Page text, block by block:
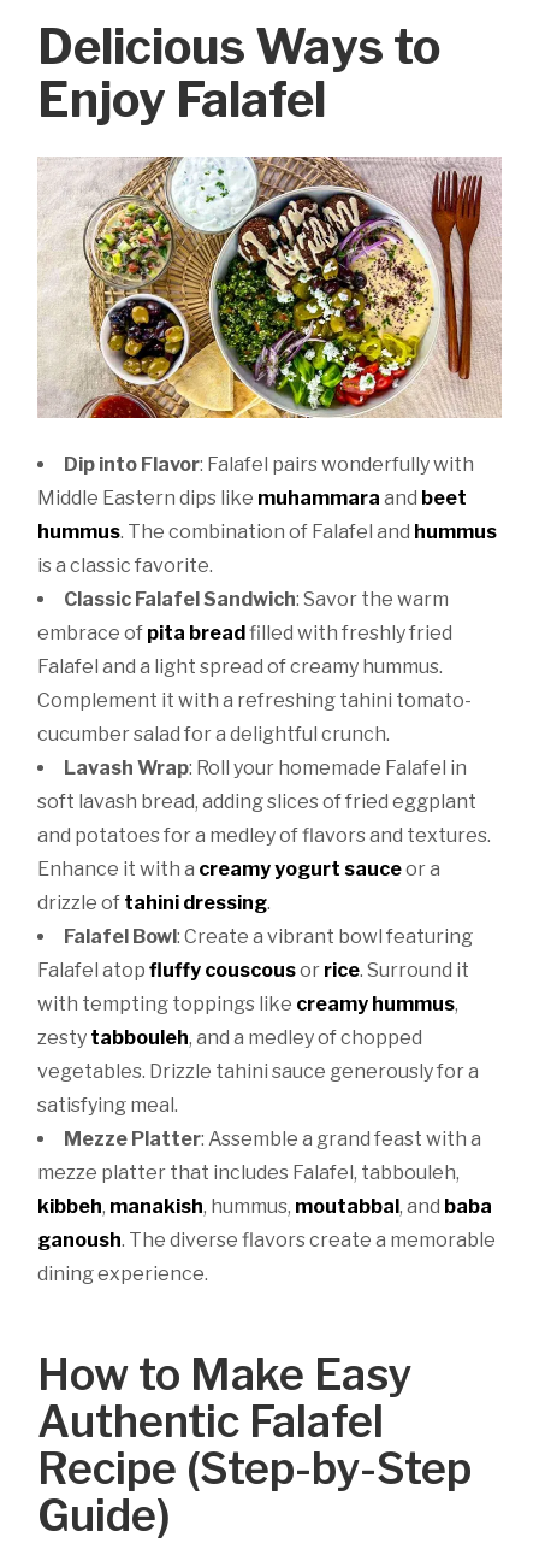
Delicious Ways to
Enjoy Falafel
Dip into Flavor: Falafel pairs wonderfully with
Middle Eastern dips like muhammara and beet
hummus. The combination of Falafel and hummus
is a classic favorite.
Classic Falafel Sandwich: Savor the warm
embrace of pita breadfilled with freshly fried
Falafel and a light spread of creamy hummus.
Complement it with a refreshing tahini tomato-
cucumber salad for a delightful crunch.
Lavash Wrap: Roll your homemade Falafel in
soft lavash bread, adding slices of fried eggplant
and potatoes for a medley of flavors and textures.
Enhance it with a creamy yogurt sauceor a
drizzle of tahini dressing.
Falafel Bowl: Create a vibrant bowl featuring
Falafel atopfluffy couscousor rice. Surround it
with tempting toppings like creamy hummus,
zesty tabbouleh, and a medley of chopped
vegetables. Drizzle tahini sauce generously for a
satisfying meal.
Mezze Platter: Assemble a grand feast with a
mezze platter that includes Falafel, tabbouleh,
kibbeh, manakish, hummus, moutabbal, and baba
ganoush. The diverse flavors create a memorable
dining experience.
How to Make Easy
Authentic Falafel
Recipe (Step-by-Step
Guide)